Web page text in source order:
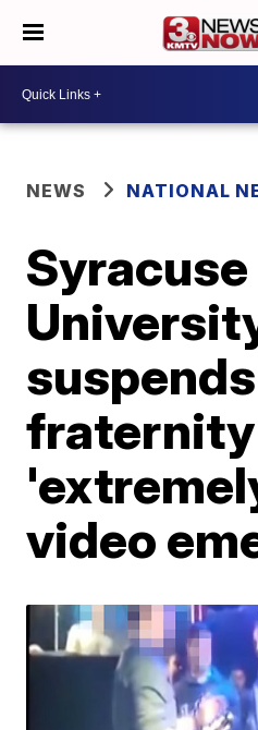
NEWS NATIONAL
Syracuse
suspends
video